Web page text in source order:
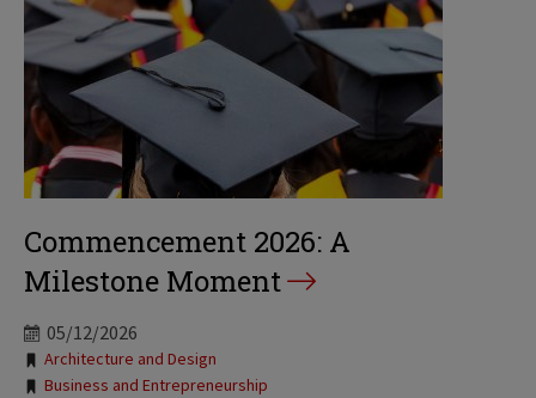
Commencement 2026: A
Milestone Moment
05/12/2026
Tags:
Architecture and Design
Business and Entrepreneurship